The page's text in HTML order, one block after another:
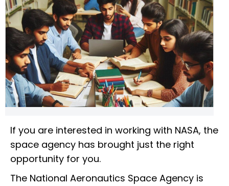
If you are interested in working with NASA, the
space agency has brought just the right
opportunity for you.
The National Aeronautics Space Agency is